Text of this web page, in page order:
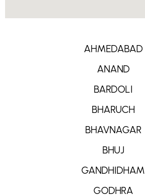
AHMEDABAD
ANAND
BARDOLI
BHARUCH
BHAVNAGAR
BHUJ
GANDHIDHAM
GODHRA